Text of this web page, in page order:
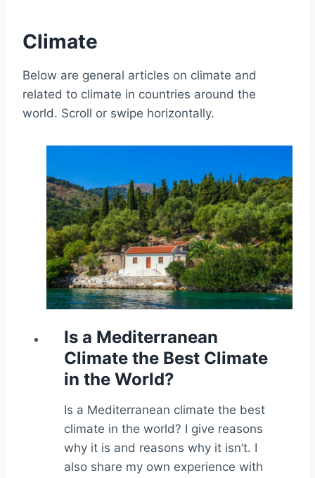
Climate
Below are general articles on climate and
related to climate in countries around the
world. Scroll or swipe horizontally.
Is a Mediterranean
Climate the Best Climate
in the World?
Is a Mediterranean climate the best
climate in the world? I give reasons
why it is and reasons why it isn’t. I
also share my own experience with